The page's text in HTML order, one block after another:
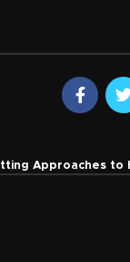
Approaches to